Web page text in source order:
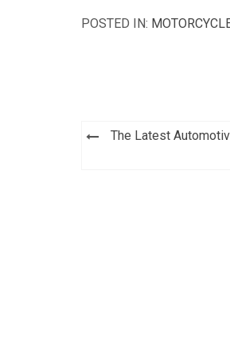
POSTED IN:
PostThe Latest